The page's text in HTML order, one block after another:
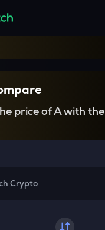
price of A with the